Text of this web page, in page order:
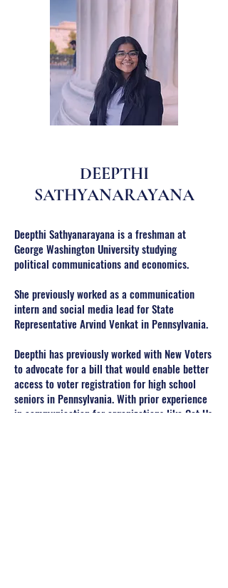
DEEPTHI
SATHYANARAYANA
Deepthi Sathyanarayana is a freshman at
George Washington University studying
political communications and economics.
She previously worked as a communication
intern and social media lead for State
Representative Arvind Venkat in Pennsylvania.
Deepthi has previously worked with New Voters
to advocate for a bill that would enable better
access to voter registration for high school
seniors in Pennsylvania. With prior experience
in communication for organizations like Get Us